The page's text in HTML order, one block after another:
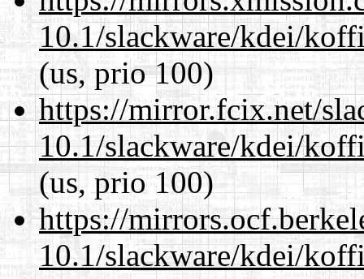
10.1/slackware/kdei/
(us, prio 100)
https://mirror.fcix.net/
10.1/slackware/kdei/
(us, prio 100)
https://
10.1/slackware/kdei/